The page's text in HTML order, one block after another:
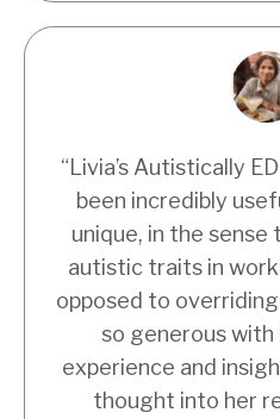
“Livia’s Autistically
been incredibly
unique, in the sense
autistic traits in
opposed to
so generous
experience and
thought into her